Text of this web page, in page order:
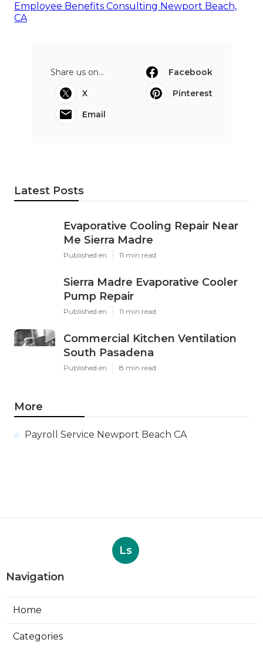
Employee Benefits Consulting Newport Beach,
CA
Share us on...
Facebook
X
Pinterest
Email
Latest Posts
Evaporative Cooling Repair Near
Me Sierra Madre
Published en 11 min read
Sierra Madre Evaporative Cooler
Pump Repair
Published en 11 min read
Commercial Kitchen Ventilation
South Pasadena
Published en 8 min read
More
Payroll Service Newport Beach CA
Ls
Navigation
Home
Categories